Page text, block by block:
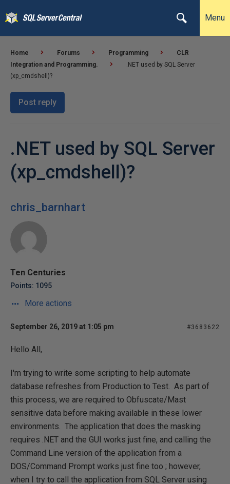
Menu
Home Forums Programming
CLR
Integration and Programming.
.NET used by SQL Server
(xp_cmdshell)?
Post reply
.NET used by SQL Server
(xp_cmdshell)?
chris_barnhart
Ten Centuries
Points: 1095
More actions
September 26, 2019 at 1:05 pm #3683622
Hello All,
I'm trying to write some scripting to help automate
database refreshes from Production to Test. As part of
this process, we are required to Obfuscate/Mast
sensitive data before making available in these lower
environments. The application that does the masking
requires .NET and the GUI works just fine, and calling the
Command Line version of the application from a
DOS/Command Prompt works just fine too ; however,
when I try to call the application from SQL Server using